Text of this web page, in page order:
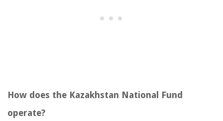
How does the Kazakhstan National Fund
operate?